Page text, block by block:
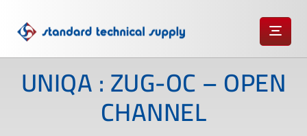
UNIQA : ZUG-OC – OPEN
CHANNEL